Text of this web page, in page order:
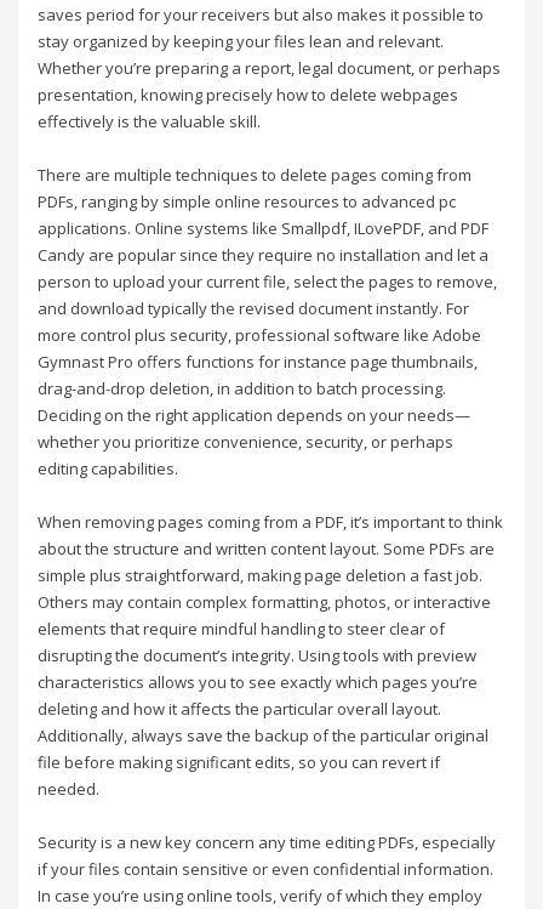
saves period for your receivers but also makes it possible to
stay organized by keeping your files lean and relevant.
Whether you’re preparing a report, legal document, or perhaps
presentation, knowing precisely how to delete webpages
effectively is the valuable skill.
There are multiple techniques to delete pages coming from
PDFs, ranging by simple online resources to advanced pc
applications. Online systems like Smallpdf, ILovePDF, and PDF
Candy are popular since they require no installation and let a
person to upload your current file, select the pages to remove,
and download typically the revised document instantly. For
more control plus security, professional software like Adobe
Gymnast Pro offers functions for instance page thumbnails,
drag-and-drop deletion, in addition to batch processing.
Deciding on the right application depends on your needs—
whether you prioritize convenience, security, or perhaps
editing capabilities.
When removing pages coming from a PDF, it’s important to think
about the structure and written content layout. Some PDFs are
simple plus straightforward, making page deletion a fast job.
Others may contain complex formatting, photos, or interactive
elements that require mindful handling to steer clear of
disrupting the document’s integrity. Using tools with preview
characteristics allows you to see exactly which pages you’re
deleting and how it affects the particular overall layout.
Additionally, always save the backup of the particular original
file before making significant edits, so you can revert if
needed.
Security is a new key concern any time editing PDFs, especially
if your files contain sensitive or even confidential information.
In case you’re using online tools, verify of which they employ